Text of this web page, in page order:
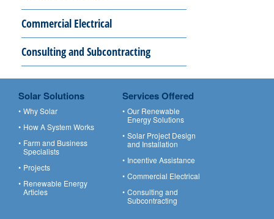
Commercial Electrical
Consulting and Subcontracting
Solar Solutions
Why Solar
How A System Works
Farm and Business
Specialists
Projects
Renewable Energy
Articles
Services Offered
Our Renewable
Energy Solutions
Solar Project Design
and Installation
Incentive Assistance
Commercial Electrical
Consulting and
Subcontracting